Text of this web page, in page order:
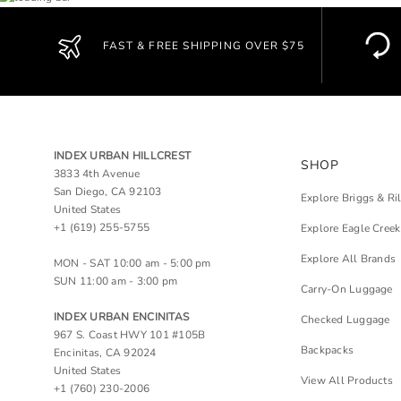
FAST & FREE SHIPPING OVER $75
INDEX URBAN HILLCREST
3833 4th Avenue
San Diego, CA 92103
United States
+1 (619) 255-5755
MON - SAT 10:00 am - 5:00 pm
SUN 11:00 am - 3:00 pm
INDEX URBAN ENCINITAS
967 S. Coast HWY 101 #105B
Encinitas, CA 92024
United States
+1 (760) 230-2006
SHOP
Explore Briggs &
Explore Eagle Creek
Explore All Brands
Carry-On Luggage
Checked Luggage
Backpacks
View All Products